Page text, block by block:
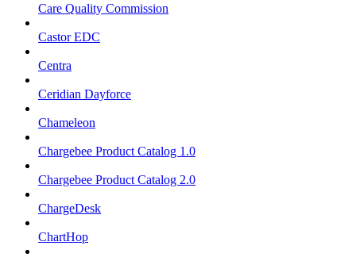
Care Quality Commission
Castor EDC
Centra
Ceridian Dayforce
Chameleon
Chargebee Product Catalog 1.0
Chargebee Product Catalog 2.0
ChargeDesk
ChartHop